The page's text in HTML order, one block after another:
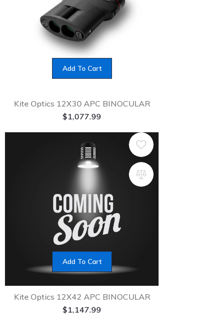
Add To Cart
Kite Optics 12X30 APC BINOCULAR
$1,077.99
Add To Cart
Kite Optics 12X42 APC BINOCULAR
$1,147.99